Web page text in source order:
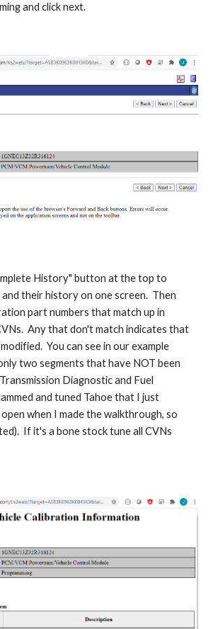
and click next.
History" button at the top to
and their history on one screen. Then
part numbers that match up in
Any that don't match indicates that
You can see in our example
two segments that have NOT been
Diagnostic and Fuel
and tuned Tahoe that I just
when I made the walkthrough, so
If it's a bone stock tune all CVNs